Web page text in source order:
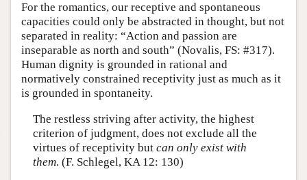
For the romantics, our receptive and spontaneous
capacities could only be abstracted in thought, but not
separated in reality: “Action and passion are
inseparable as north and south” (Novalis, FS: #317).
Human dignity is grounded in rational and
normatively constrained receptivity just as much as it
is grounded in spontaneity.
The restless striving after activity, the highest
criterion of judgment, does not exclude all the
virtues of receptivity but can only exist with
them. (F. Schlegel, KA 12: 130)